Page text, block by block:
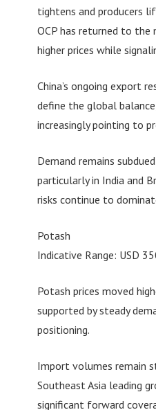
tightens and producers
OCP has returned to
higher prices while
China’s ongoing export
define the global
increasingly pointing to
Demand remains
particularly in India and
risks continue to
Potash
Indicative Range: USD
Potash prices moved
supported by steady
positioning.
Import volumes remain
Southeast Asia leading
significant forward